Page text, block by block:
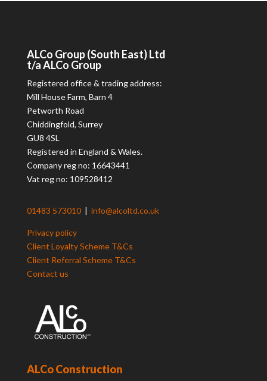
ALCo Group (South East) Ltd
t/aALCo Group
Registered office & trading address:
Mill House Farm, Barn 4
Petworth Road
Chiddingfold, Surrey
GU8 4SL
Registered in England & Wales.
Company reg no: 16643441
Vat reg no: 109528412
01483 573010 | info@alcoltd.co.uk
Privacy policy
Client Loyalty Scheme T&Cs
Client Referral Scheme T&Cs
Contact us
ALCo Construction